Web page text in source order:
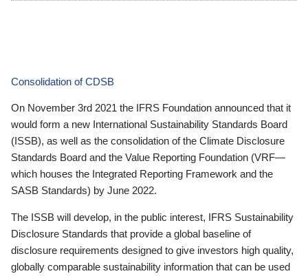
Consolidation of CDSB
On November 3rd 2021 the IFRS Foundation announced that it
would form a new International Sustainability Standards Board
(ISSB), as well as the consolidation of the Climate Disclosure
Standards Board and the Value Reporting Foundation (VRF—
which houses the Integrated Reporting Framework and the
SASB Standards) by June 2022.
The ISSB will develop, in the public interest, IFRS Sustainability
Disclosure Standards that provide a global baseline of
disclosure requirements designed to give investors high quality,
globally comparable sustainability information that can be used